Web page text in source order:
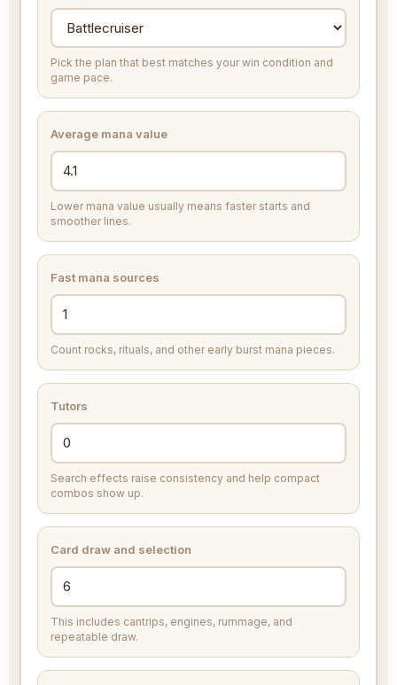
Pick the plan that best matches your win condition and
game pace.
Average mana value
Lower mana value usually means faster starts and
smoother lines.
Fast mana sources
Count rocks, rituals, and other early burst mana pieces.
Tutors
Search effects raise consistency and help compact
combos show up.
Card draw and selection
This includes cantrips, engines, rummage, and
repeatable draw.